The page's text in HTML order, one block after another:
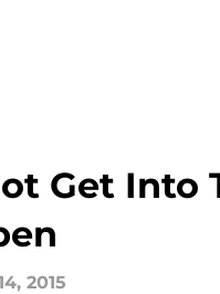
Get Into
2015